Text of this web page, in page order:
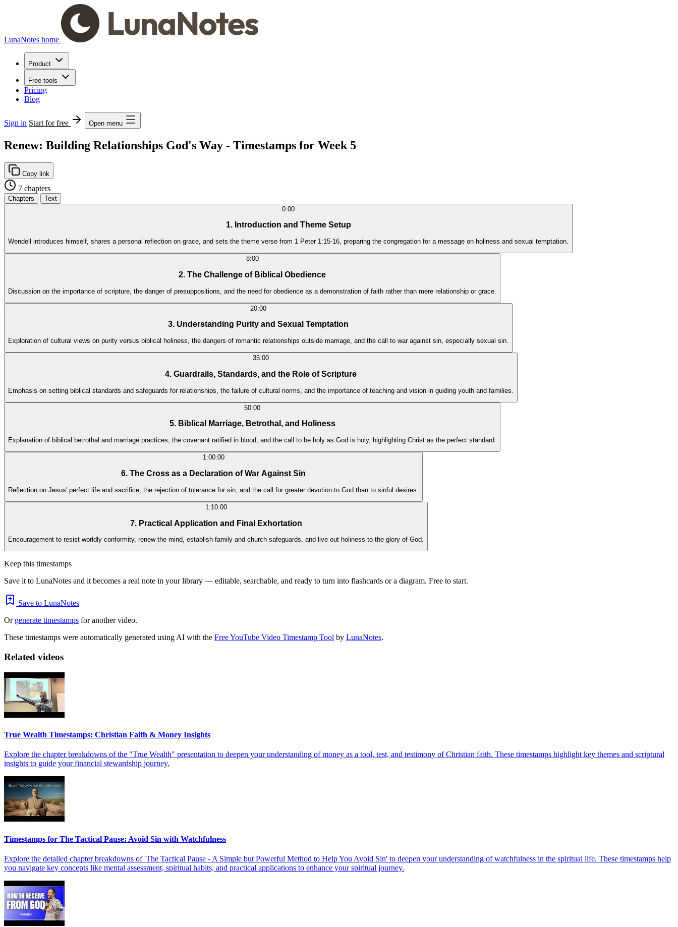
LunaNotes home
Product
Free tools
Pricing
Blog
Sign in Start for free Open menu
Renew: Building Relationships God's Way - Timestamps for Week 5
Copy link
7 chapters
Chapters
Text
0:00
1. Introduction and Theme Setup
Wendell introduces himself, shares a personal reflection on grace, and sets the theme verse from 1 Peter 1:15-16, preparing the congregation for a message on holiness and sexual temptation.
8:00
2. The Challenge of Biblical Obedience
Discussion on the importance of scripture, the danger of presuppositions, and the need for obedience as a demonstration of faith rather than mere relationship or grace.
20:00
3. Understanding Purity and Sexual Temptation
Exploration of cultural views on purity versus biblical holiness, the dangers of romantic relationships outside marriage, and the call to war against sin, especially sexual sin.
35:00
4. Guardrails, Standards, and the Role of Scripture
Emphasis on setting biblical standards and safeguards for relationships, the failure of cultural norms, and the importance of teaching and vision in guiding youth and families.
50:00
5. Biblical Marriage, Betrothal, and Holiness
Explanation of biblical betrothal and marriage practices, the covenant ratified in blood, and the call to be holy as God is holy, highlighting Christ as the perfect standard.
1:00:00
6. The Cross as a Declaration of War Against Sin
Reflection on Jesus' perfect life and sacrifice, the rejection of tolerance for sin, and the call for greater devotion to God than to sinful desires.
1:10:00
7. Practical Application and Final Exhortation
Encouragement to resist worldly conformity, renew the mind, establish family and church safeguards, and live out holiness to the glory of God.
Keep this timestamps
Save it to LunaNotes and it becomes a real note in your library — editable, searchable, and ready to turn into flashcards or a diagram. Free to start.
Save to LunaNotes
Or generate timestamps for another video.
These timestamps were automatically generated using AI with the Free YouTube Video Timestamp Tool by LunaNotes.
Related videos
True Wealth Timestamps: Christian Faith & Money Insights
Explore the chapter breakdowns of the "True Wealth" presentation to deepen your understanding of money as a tool, test, and testimony of Christian faith. These timestamps highlight key themes and scriptural
insights to guide your financial stewardship journey.
Timestamps for The Tactical Pause: Avoid Sin with Watchfulness
Explore the detailed chapter breakdowns of 'The Tactical Pause - A Simple but Powerful Method to Help You Avoid Sin' to deepen your understanding of watchfulness in the spiritual life. These timestamps help
you navigate key concepts like mental assessment, spiritual habits, and practical applications to enhance your spiritual journey.